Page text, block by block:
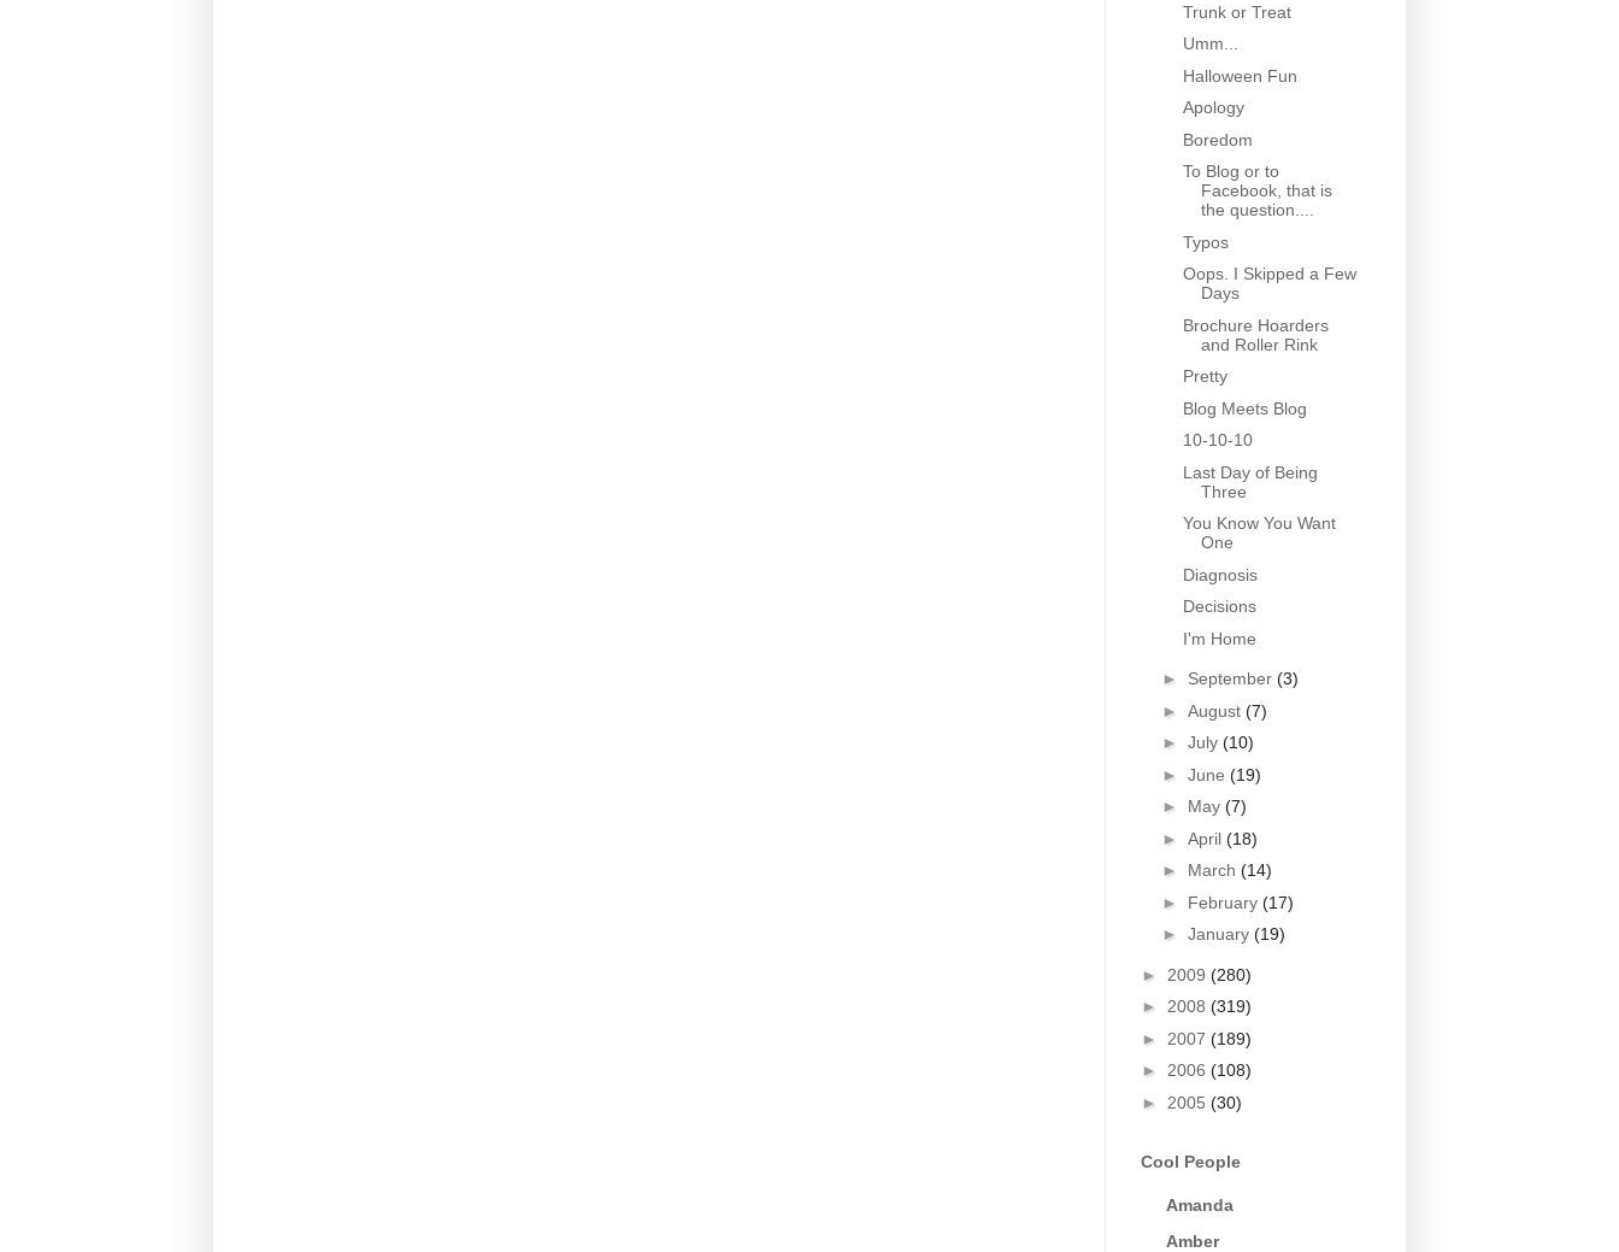
Trunk or Treat
Umm...
Halloween Fun
Apology
Boredom
To Blog or to
Facebook, that is
the question....
Typos
Oops. I Skipped a Few
Days
Brochure Hoarders
and Roller Rink
Pretty
Blog Meets Blog
10-10-10
Last Day of Being
Three
You Know You Want
One
Diagnosis
Decisions
I'm Home
► September (3)
► August (7)
► July (10)
► June (19)
► May (7)
► April (18)
► March (14)
► February (17)
► January (19)
► 2009 (280)
► 2008 (319)
► 2007 (189)
► 2006 (108)
► 2005 (30)
Cool People
Amanda
Amber